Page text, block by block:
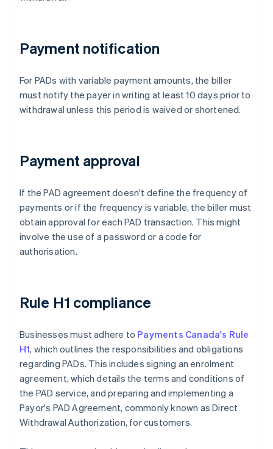
Payment notification
For PADs with variable payment amounts, the biller
must notify the payer in writing at least 10 days prior to
withdrawal unless this period is waived or shortened.
Payment approval
If the PAD agreement doesn't define the frequency of
payments or if the frequency is variable, the biller must
obtain approval for each PAD transaction. This might
involve the use of a password or a code for
authorisation.
Rule H1 compliance
Businesses must adhere to Payments Canada's Rule
H1, which outlines the responsibilities and obligations
regarding PADs. This includes signing an enrolment
agreement, which details the terms and conditions of
the PAD service, and preparing and implementing a
Payor's PAD Agreement, commonly known as Direct
Withdrawal Authorization, for customers.